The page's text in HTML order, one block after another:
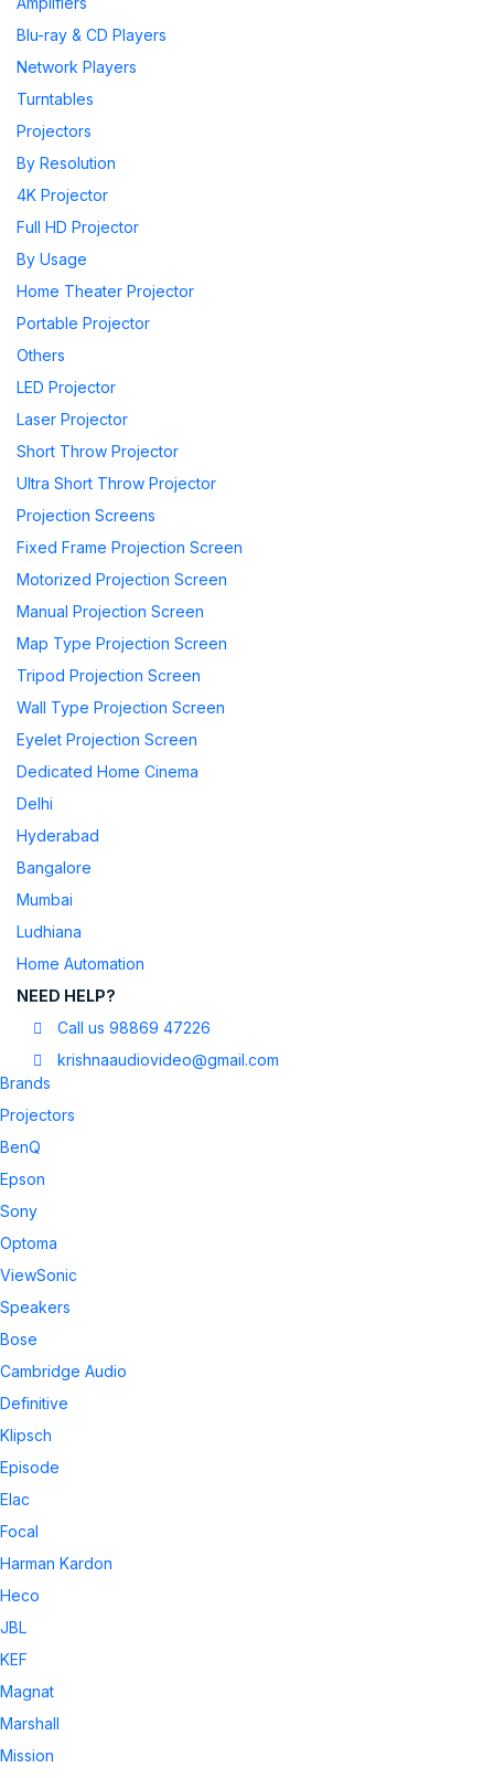
Blu-ray & CD Players
Network Players
Turntables
Projectors
By Resolution
4K Projector
Full HD Projector
By Usage
Home Theater Projector
Portable Projector
Others
LED Projector
Laser Projector
Short Throw Projector
Ultra Short Throw Projector
Projection Screens
Fixed Frame Projection Screen
Motorized Projection Screen
Manual Projection Screen
Map Type Projection Screen
Tripod Projection Screen
Wall Type Projection Screen
Eyelet Projection Screen
Dedicated Home Cinema
Delhi
Hyderabad
Bangalore
Mumbai
Ludhiana
Home Automation
NEED HELP?
Call us 98869 47226
krishnaaudiovideo@gmail.com
Brands
Projectors
BenQ
Epson
Sony
Optoma
ViewSonic
Speakers
Bose
Cambridge Audio
Definitive
Klipsch
Episode
Elac
Focal
Harman Kardon
Heco
JBL
KEF
Magnat
Marshall
Mission